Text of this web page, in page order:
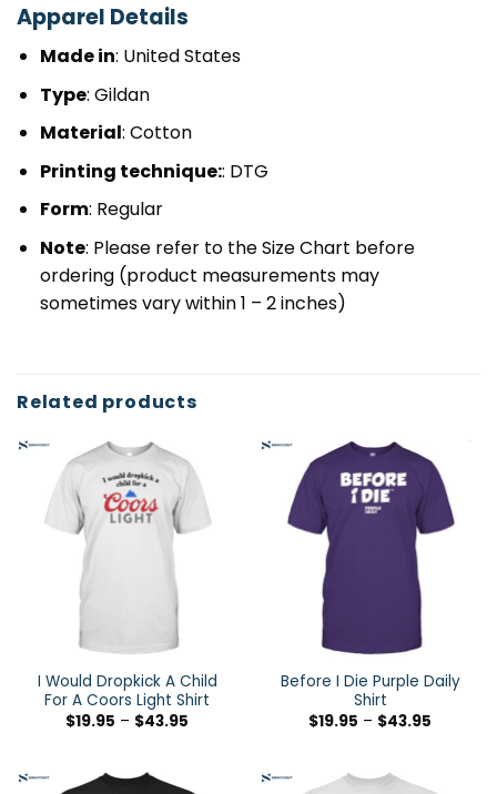
Apparel Details
Made in: United States
Type: Gildan
Material: Cotton
Printing technique:: DTG
Form: Regular
Note: Please refer to the Size Chart before
ordering (product measurements may
sometimes vary within 1 – 2 inches)
Related products
I Would Dropkick A Child
For A Coors Light Shirt
$19.95 – $43.95
Before I Die Purple Daily
Shirt
$19.95 – $43.95